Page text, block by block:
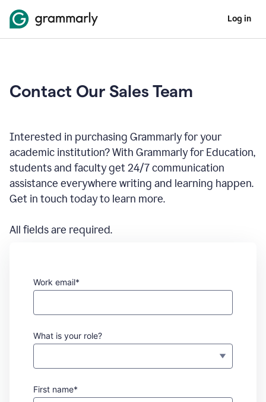
Log in
Contact Our Sales Team
Interested in purchasing Grammarly for your
academic institution? With Grammarly for Education,
students and faculty get 24/7 communication
assistance everywhere writing and learning happen.
Get in touch today to learn more.
All fields are required.
Work email*
What is your role?
First name*